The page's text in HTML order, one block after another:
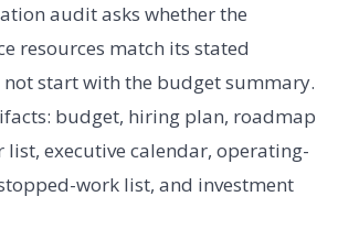
audit asks whether the
resources match its stated
not start with the budget summary.
budget, hiring plan, roadmap
list, executive calendar, operating-
work list, and investment